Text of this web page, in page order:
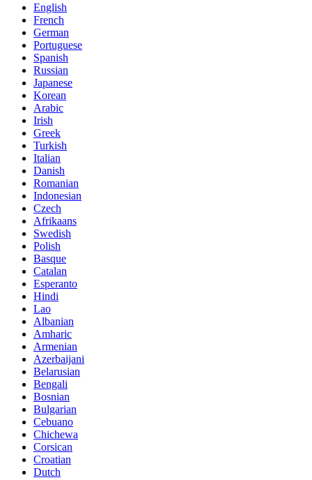
English
French
German
Portuguese
Spanish
Russian
Japanese
Korean
Arabic
Irish
Greek
Turkish
Italian
Danish
Romanian
Indonesian
Czech
Afrikaans
Swedish
Polish
Basque
Catalan
Esperanto
Hindi
Lao
Albanian
Amharic
Armenian
Azerbaijani
Belarusian
Bengali
Bosnian
Bulgarian
Cebuano
Chichewa
Corsican
Croatian
Dutch